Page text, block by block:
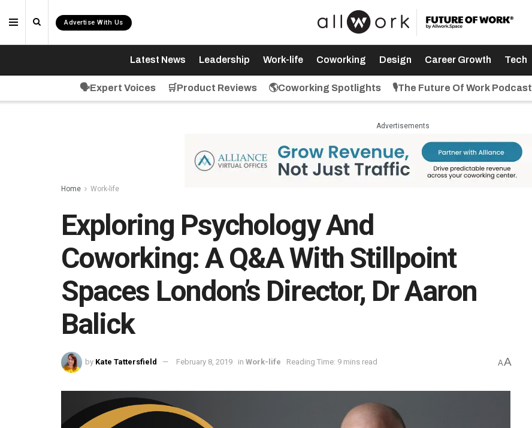
Advertise With Us
Latest News Leadership Work-life Coworking Design Career Growth Tech
🗣️Expert Voices 🛒Product Reviews 🌎Coworking Spotlights 🎙️The Future Of Work Podcast
Advertisements
Home Work-life
Exploring Psychology And
Coworking: A Q&A With Stillpoint
Spaces London’s Director, Dr Aaron
Balick
by Kate Tattersfield February 8, 2019 in Work-life Reading Time: 9 mins read AA